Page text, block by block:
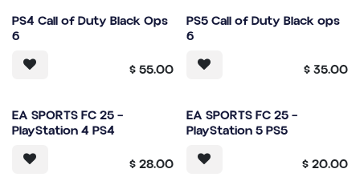
PS4 Call of Duty Black Ops
6
$55.00
PS5 Call of Duty Black ops
6
$35.00
EA SPORTS FC 25 –
PlayStation 4 PS4
$28.00
EA SPORTS FC 25 –
PlayStation 5 PS5
$20.00